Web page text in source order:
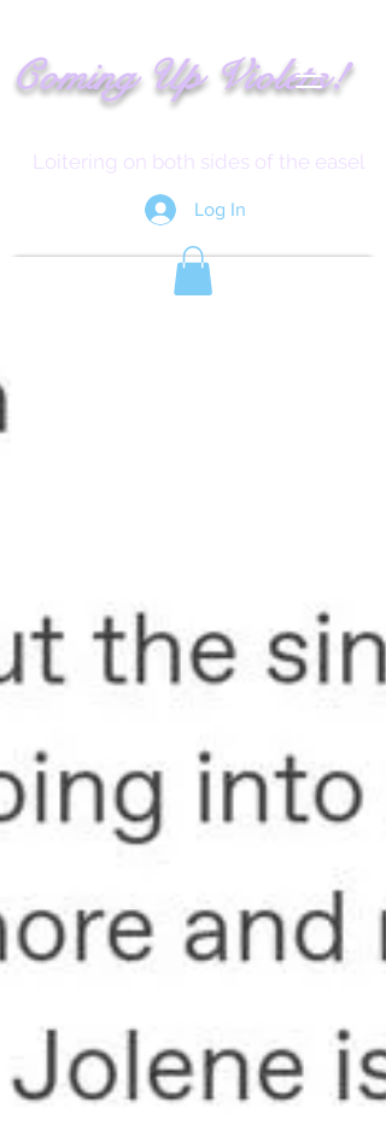
Loitering on both sides of the easel
Coming UpViolets!
Log In